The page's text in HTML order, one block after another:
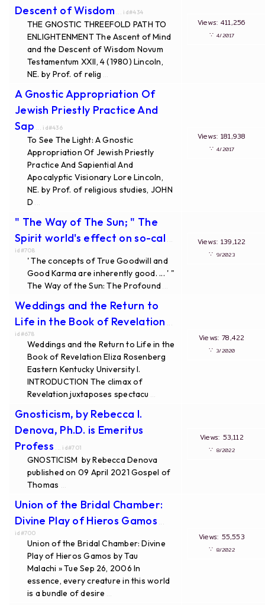
Descent of Wisdom ... id#434
THE GNOSTIC THREEFOLD PATH TO
ENLIGHTENMENT The Ascent of Mind
and the Descent of Wisdom Novum
Testamentum XXII, 4 (1980) Lincoln,
NE. by Prof. of relig
Views: 411,256
∵4/2017
A Gnostic Appropriation Of
Jewish Priestly Practice And
Sap ... id#436
To See The Light: A Gnostic
Appropriation Of Jewish Priestly
Practice And Sapiential And
Apocalyptic Visionary Lore Lincoln,
NE. by Prof. of religious studies, JOHN
D
Views: 181,938
∵4/2017
" The Way of The Sun; " The
Spirit world's effect on so-cal
id#708
' The concepts of True Goodwill and
Good Karma are inherently good. ... ' "
The Way of the Sun: The Profound
Views: 139,122
∵ 9/2023
Weddings and the Return to
Life in the Book of Revelation
id#678
Weddings and the Return to Life in the
Book of Revelation Eliza Rosenberg
Eastern Kentucky University I.
INTRODUCTION The climax of
Revelation juxtaposes spectacu
Views: 78,422
∵3/2020
Gnosticism, by Rebecca I.
Denova, Ph.D. is Emeritus
Profess ... id#701
GNOSTICISM by Rebecca Denova
published on 09 April 2021 Gospel of
Thomas
Views: 53,112
∵ 8/2022
Union of the Bridal Chamber:
Divine Play of Hieros Gamos
id#700
Union of the Bridal Chamber: Divine
Play of Hieros Gamos by Tau
Malachi » Tue Sep 26, 2006 In
essence, every creature in this world
is a bundle of desire
Views: 55,553
∵ 8/2022